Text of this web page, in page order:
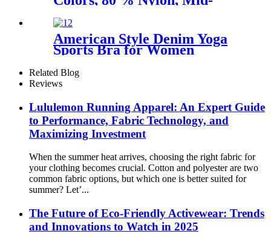
Support
American Style Denim Yoga
Sports Bra for Women
Related Blog
Reviews
Lululemon Running Apparel: An Expert Guide
to Performance, Fabric Technology, and
Maximizing Investment
When the summer heat arrives, choosing the right fabric for
your clothing becomes crucial. Cotton and polyester are two
common fabric options, but which one is better suited for
summer? Let’...
The Future of Eco-Friendly Activewear: Trends
and Innovations to Watch in 2025